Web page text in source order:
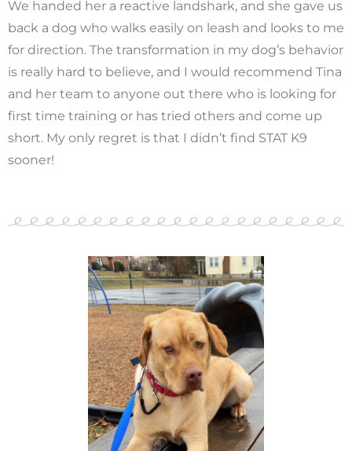
We handed her a reactive landshark, and she gave us
back a dog who walks easily on leash and looks to me
for direction. The transformation in my dog’s behavior
is really hard to believe, and I would recommend Tina
and her team to anyone out there who is looking for
first time training or has tried others and come up
short. My only regret is that I didn’t find STAT K9
sooner!